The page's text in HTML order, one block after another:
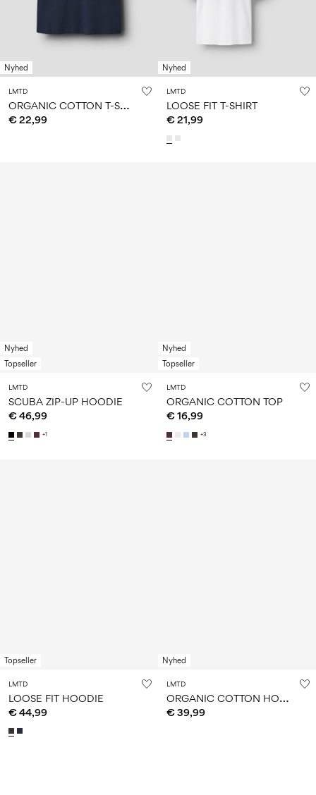
Nyhed
LMTD
O
RGANIC COTTON T-SHIRT
€ 22,99
Nyhed
LMTD
LOOSE FIT T-SHIRT
€ 21,99
Nyhed
Topseller
LMTD
SCUBA ZIP-UP HOODIE
€ 46,99
+1
Nyhed
Topseller
LMTD
ORGANIC COTTON TOP
€ 16,99
+3
Topseller
LMTD
LOOSE FIT HOODIE
€ 44,99
Nyhed
LMTD
O
RGANIC COTTON HOODIE
€ 39,99